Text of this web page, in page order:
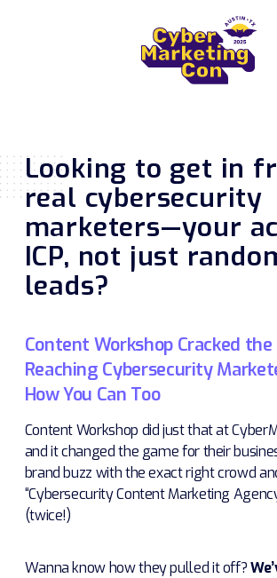
Looking to get in
real cybersecurity
marketers—your
ICP, not just
leads?
Content Workshop Cracked the
Reaching Cybersecurity
How You Can Too
Content Workshop did just that at
and it changed the game for their
brand buzz with the exact right crowd
“Cybersecurity Content Marketing
(twice!)
Wanna know how they pulled it off?